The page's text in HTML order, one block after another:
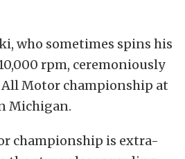
who sometimes spins his
rpm, ceremoniously
Motor championship at
Michigan.
championship is extra-